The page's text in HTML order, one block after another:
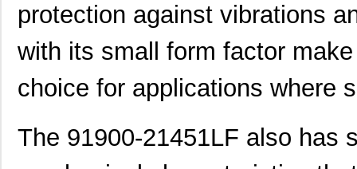
protection against vibrations
with its small form factor
choice for applications where
The 91900-21451LF also has
91901-31311LF Amphenol FCI
91900-21221LF Amphenol FCI 0.0
91901-31209LF Amphenol FCI
91900-31441LF Amphenol FCI 0.0